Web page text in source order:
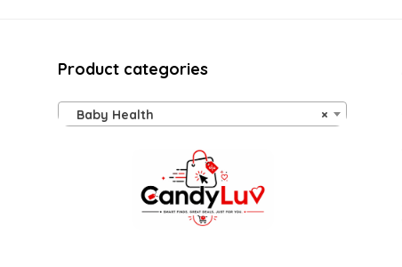
Product categories
×
Baby Health